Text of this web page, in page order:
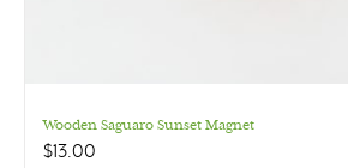
Wooden Saguaro Sunset Magnet
$13.00